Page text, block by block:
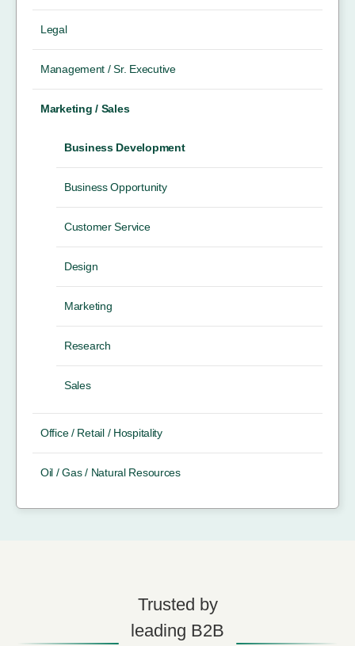
Legal
Management / Sr. Executive
Marketing / Sales
Business Development
Business Opportunity
Customer Service
Design
Marketing
Research
Sales
Office / Retail / Hospitality
Oil / Gas / Natural Resources
Trusted by
leading B2B